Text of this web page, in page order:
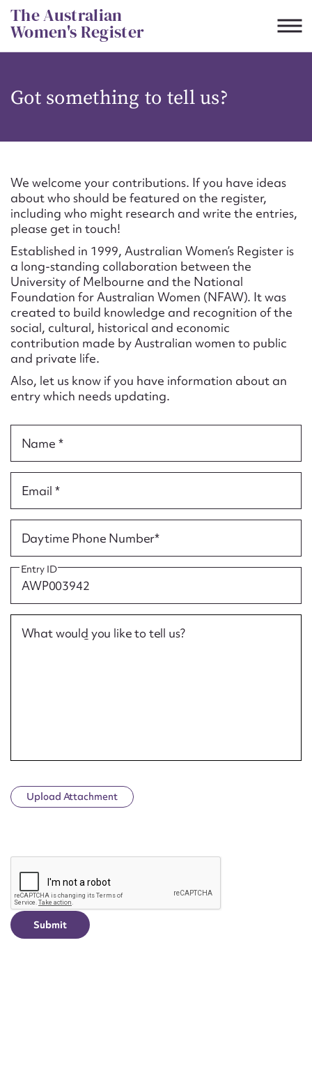
Skip
to
content
The Australian
Women's Register
Got something to tell us?
We welcome your contributions. If you have ideas
about who should be featured on the register,
including who might research and write the entries,
please get in touch!
Established in 1999, Australian Women’s Register is
a long-standing collaboration between the
University of Melbourne and the National
Foundation for Australian Women (NFAW). It was
created to build knowledge and recognition of the
social, cultural, historical and economic
contribution made by Australian women to public
and private life.
Also, let us know if you have information about an
entry which needs updating.
Name *
Email *
Daytime Phone Number*
Entry ID
What would you like to tell us?
Upload Attachment
CAPTCHA
CSV JSON
Suggest to edit or submit
content for this entry
First name*
Email address*
Action required*
Form field*
Message